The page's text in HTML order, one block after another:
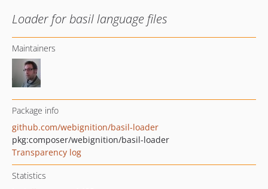
Loader for basil language files
Maintainers
Package info
github.com/webignition/basil-loader
pkg:composer/webignition/basil-loader
Transparency log
Statistics